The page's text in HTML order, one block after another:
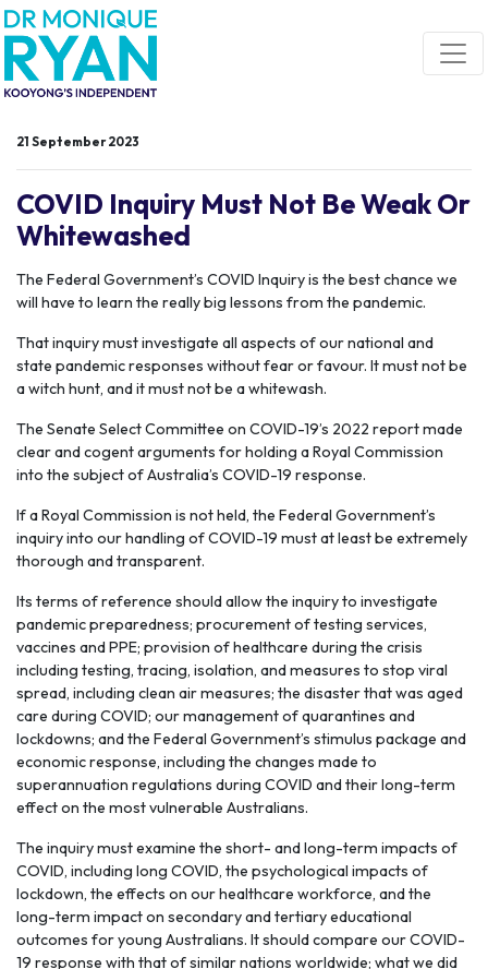
Skip navigation
21 September 2023
COVID Inquiry Must Not Be Weak Or
Whitewashed
The Federal Government’s COVID Inquiry is the best chance we
will have to learn the really big lessons from the pandemic.
That inquiry must investigate all aspects of our national and
state pandemic responses without fear or favour. It must not be
a witch hunt, and it must not be a whitewash.
The Senate Select Committee on COVID-19’s 2022 report made
clear and cogent arguments for holding a Royal Commission
into the subject of Australia’s COVID-19 response.
If a Royal Commission is not held, the Federal Government’s
inquiry into our handling of COVID-19 must at least be extremely
thorough and transparent.
Its terms of reference should allow the inquiry to investigate
pandemic preparedness; procurement of testing services,
vaccines and PPE; provision of healthcare during the crisis
including testing, tracing, isolation, and measures to stop viral
spread, including clean air measures; the disaster that was aged
care during COVID; our management of quarantines and
lockdowns; and the Federal Government’s stimulus package and
economic response, including the changes made to
superannuation regulations during COVID and their long-term
effect on the most vulnerable Australians.
The inquiry must examine the short- and long-term impacts of
COVID, including long COVID, the psychological impacts of
lockdown, the effects on our healthcare workforce, and the
long-term impact on secondary and tertiary educational
outcomes for young Australians. It should compare our COVID-
19 response with that of similar nations worldwide; what we did